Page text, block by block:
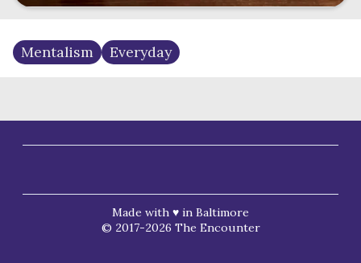
Mentalism Everyday
Made with ♥ in Baltimore
© 2017-2026 The Encounter